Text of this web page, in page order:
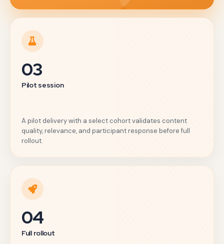
03
Pilot session
A pilot delivery with a select cohort validates content
quality, relevance, and participant response before full
rollout.
04
Full rollout